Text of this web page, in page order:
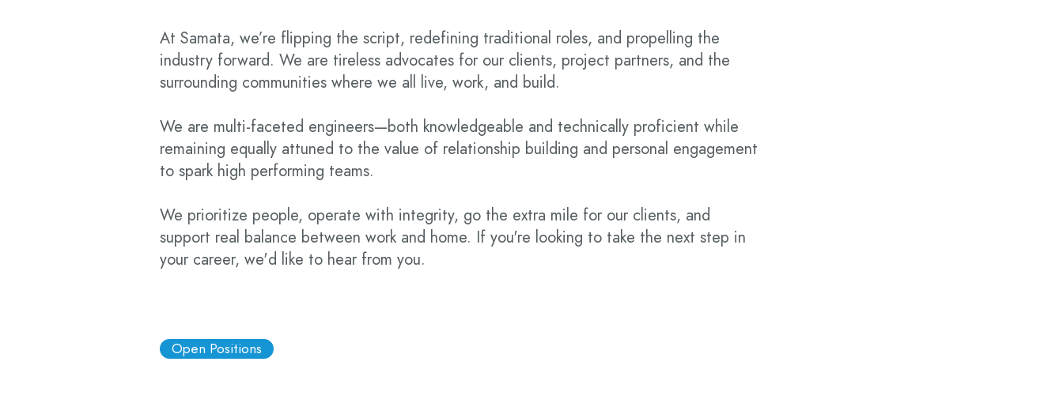
At Samata, we’re flipping the script, redefining traditional roles, and propelling the
industry forward. We are tireless advocates for our clients, project partners, and the
surrounding communities where we all live, work, and build.
We are multi-faceted engineers—both knowledgeable and technically proficient while
remaining equally attuned to the value of relationship building and personal engagement
to spark high performing teams.
We prioritize people, operate with integrity, go the extra mile for our clients, and
support real balance between work and home. If you're looking to take the next step in
your career, we'd like to hear from you.
Open Positions